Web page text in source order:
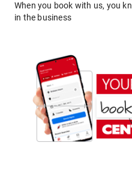
When you book with us, you
in the business